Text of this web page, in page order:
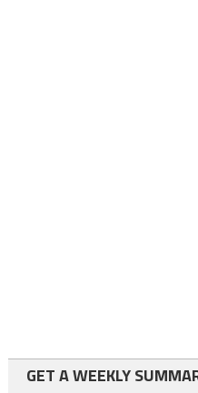
GET A WEEKLY